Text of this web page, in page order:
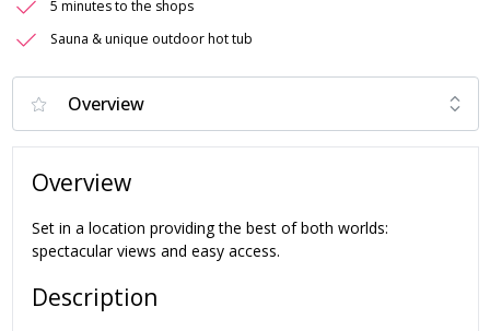
5 minutes to the shops
Sauna & unique outdoor hot tub
Overview
Set in a location providing the best of both worlds:
spectacular views and easy access.
Description